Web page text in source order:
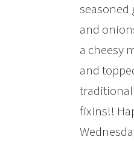
seasoned
and
a cheesy
and
traditional
fixins!!